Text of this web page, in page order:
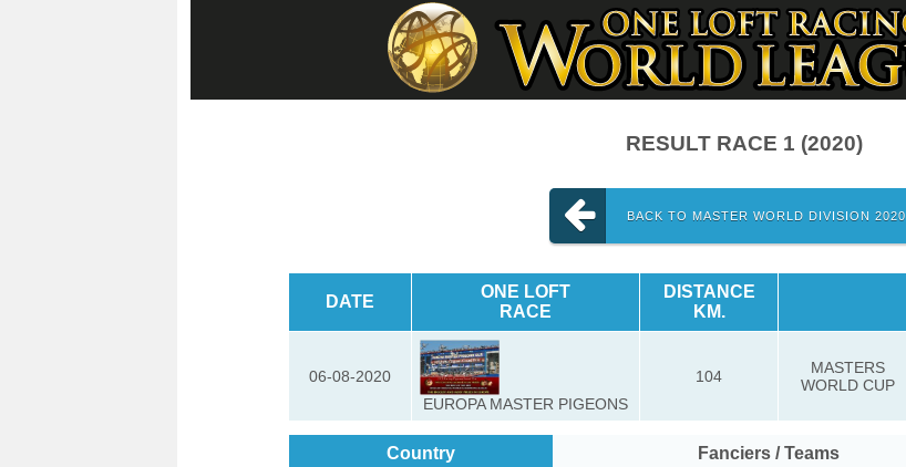
RESULT RACE 1 (2020)
BACK TO MASTER WORLD DIVISION 2020
DATE
ONE LOFT
RACE
DISTANCE
KM.
06-08-2020
EUROPA MASTER PIGEONS
104
MASTERS
WORLD CUP
Country Fanciers / Teams